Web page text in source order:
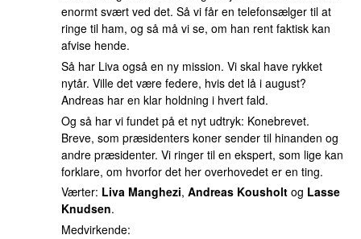
enormt svært ved det. Så vi får en telefonsælger til at
ringe til ham, og så må vi se, om han rent faktisk kan
afvise hende.
Så har Liva også en ny mission. Vi skal have rykket
nytår. Ville det være federe, hvis det lå i august?
Andreas har en klar holdning i hvert fald.
Og så har vi fundet på et nyt udtryk: Konebrevet.
Breve, som præsidenters koner sender til hinanden og
andre præsidenter. Vi ringer til en ekspert, som lige kan
forklare, om hvorfor det her overhovedet er en ting.
Værter: Liva Manghezi, Andreas Kousholt og Lasse
Knudsen.
Medvirkende: